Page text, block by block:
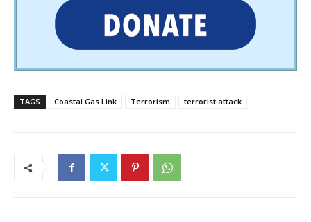
TAGS Coastal Gas Link Terrorism terrorist attack